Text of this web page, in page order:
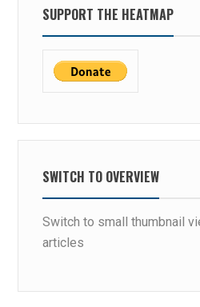
SUPPORT THE HEATMAP
SWITCH TO OVERVIEW
Switch to small thumbnail
articles